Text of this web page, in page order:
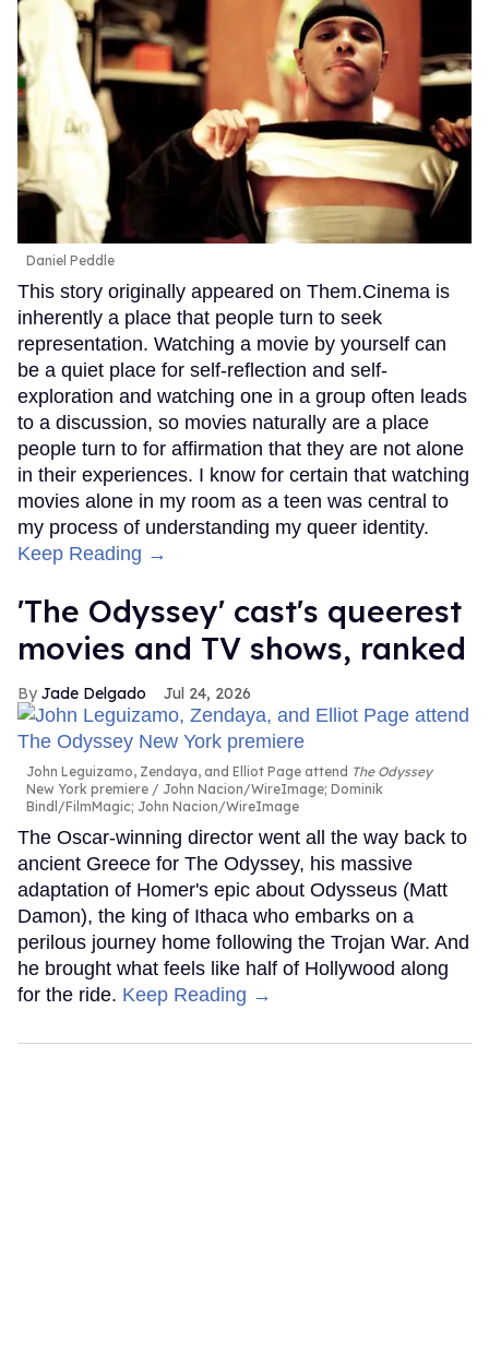
Daniel Peddle
This story originally appeared on Them.Cinema is
inherently a place that people turn to seek
representation. Watching a movie by yourself can
be a quiet place for self-reflection and self-
exploration and watching one in a group often leads
to a discussion, so movies naturally are a place
people turn to for affirmation that they are not alone
in their experiences. I know for certain that watching
movies alone in my room as a teen was central to
my process of understanding my queer identity.
Keep Reading →
'The Odyssey' cast's queerest
movies and TV shows, ranked
Jade Delgado Jul 24, 2026
John Leguizamo, Zendaya, and Elliot Page attend The Odyssey
New York premiere
John Nacion/WireImage; Dominik
Bindl/FilmMagic; John Nacion/WireImage
The Oscar-winning director went all the way back to
ancient Greece for The Odyssey, his massive
adaptation of Homer's epic about Odysseus (Matt
Damon), the king of Ithaca who embarks on a
perilous journey home following the Trojan War. And
he brought what feels like half of Hollywood along
for the ride. Keep Reading →